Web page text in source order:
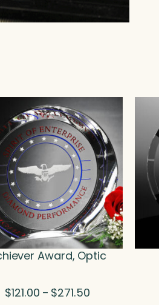
Award, Optic
$121.00 – $271.50Price